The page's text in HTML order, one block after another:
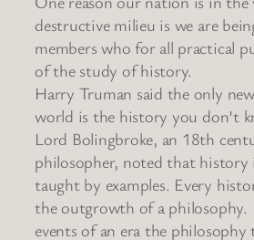
destructive milieu is we are
members who for all practical
of the study of history.
Harry Truman said the only
world is the history you don’t
Lord Bolingbroke, an 18th
philosopher, noted that history
taught by examples. Every
the outgrowth of a philosophy.
events of an era the philosophy